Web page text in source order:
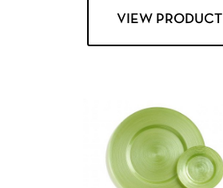
VIEW PRODUCT